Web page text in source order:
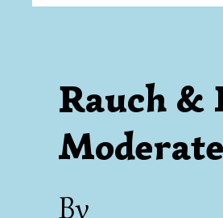
Rauch &
By